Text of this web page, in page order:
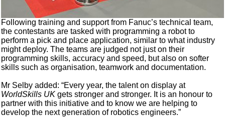
Following training and support from Fanuc’s technical team,
the contestants are tasked with programming a robot to
perform a pick and place application, similar to what industry
might deploy. The teams are judged not just on their
programming skills, accuracy and speed, but also on softer
skills such as organisation, teamwork and documentation.
Mr Selby added: “Every year, the talent on display at
WorldSkills UK gets stronger and stronger. It is an honour to
partner with this initiative and to know we are helping to
develop the next generation of robotics engineers.”